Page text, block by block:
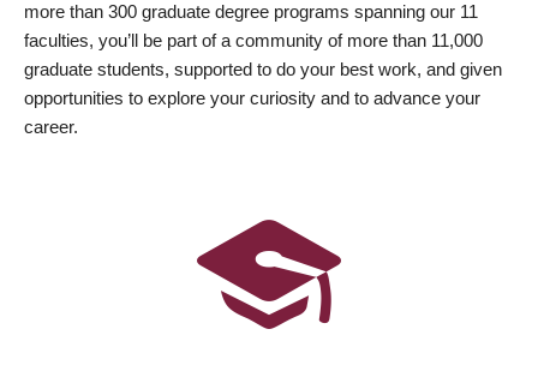
more than 300 graduate degree programs spanning our 11
faculties, you’ll be part of a community of more than 11,000
graduate students, supported to do your best work, and given
opportunities to explore your curiosity and to advance your
career.